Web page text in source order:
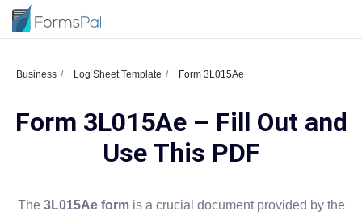
Business Log Sheet Template Form 3L015Ae
Form 3L015Ae – Fill Out and
Use This PDF
The 3L015Ae formis a crucial document provided by the